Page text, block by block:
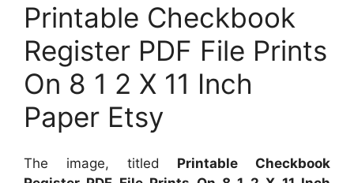
Printable Checkbook
Register PDF File Prints
On 8 1 2 X 11 Inch
Paper Etsy
The image, titled Printable Checkbook